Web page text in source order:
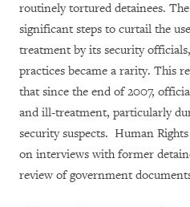
routinely tortured detainees.
significant steps to curtail the
treatment by its security
practices became a rarity. This
that since the end of 2007,
and ill-treatment, particularly
security suspects. Human
on interviews with former
review of government